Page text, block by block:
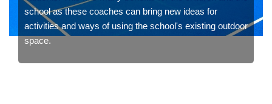
school as these coaches can bring new ideas for
activities and ways of using the school's existing outdoor
space.